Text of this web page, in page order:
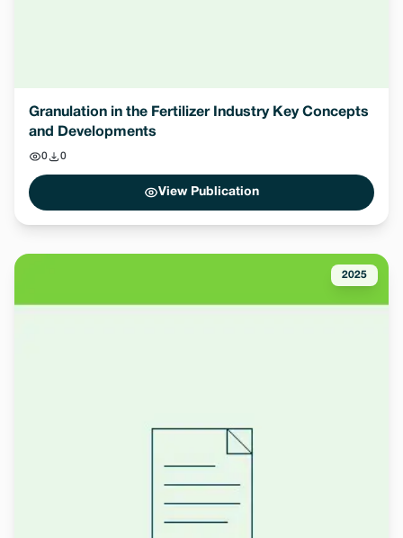
Granulation in the Fertilizer Industry Key Concepts
and Developments
0 0
View Publication
2025